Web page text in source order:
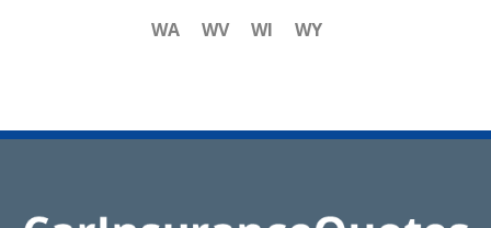
WA
WV WI WY